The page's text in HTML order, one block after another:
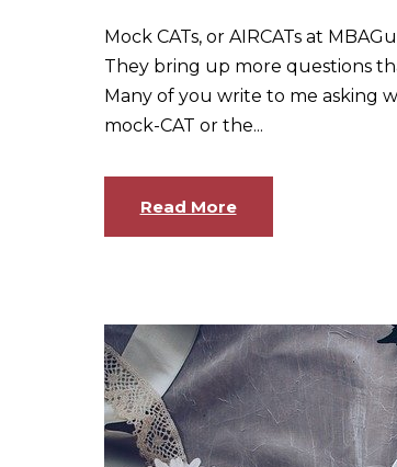
Mock CATs, or AIRCATs at
They bring up more questions
Many of you write to me asking
mock-CAT or the...
Read More